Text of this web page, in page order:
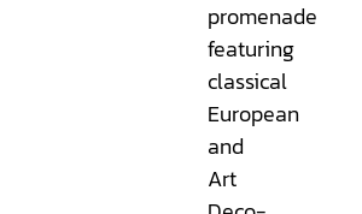
promenade
featuring
classical
European
and
Art